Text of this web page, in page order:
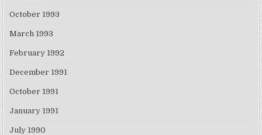
October 1993
March 1993
February 1992
December 1991
October 1991
January 1991
July 1990